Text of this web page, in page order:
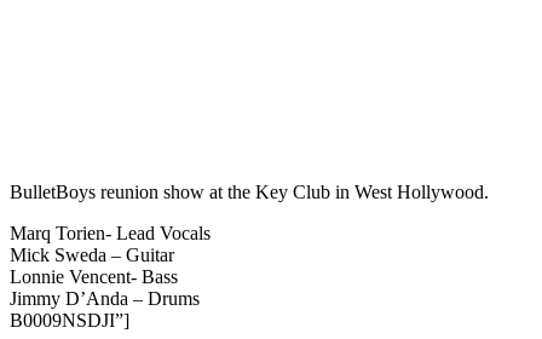
BulletBoys reunion show at the Key Club in West Hollywood.
Marq Torien- Lead Vocals
Mick Sweda – Guitar
Lonnie Vencent- Bass
Jimmy D’Anda – Drums
B0009NSDJI”]